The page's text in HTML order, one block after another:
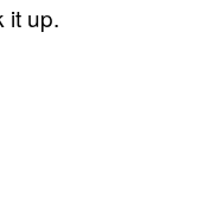
it up.